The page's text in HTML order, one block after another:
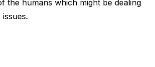
the humans which might be dealing